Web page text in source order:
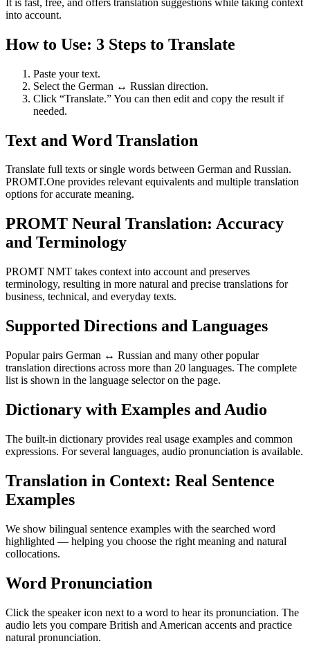
into account.
How to Use: 3 Steps to Translate
Paste your text.
Select the German ↔ Russian direction.
Click “Translate.” You can then edit and copy the result if
needed.
Text and Word Translation
Translate full texts or single words between German and Russian.
PROMT.One provides relevant equivalents and multiple translation
options for accurate meaning.
PROMT Neural Translation: Accuracy
and Terminology
PROMT NMT takes context into account and preserves
terminology, resulting in more natural and precise translations for
business, technical, and everyday texts.
Supported Directions and Languages
Popular pairs German ↔ Russian and many other popular
translation directions across more than 20 languages. The complete
list is shown in the language selector on the page.
Dictionary with Examples and Audio
The built-in dictionary provides real usage examples and common
expressions. For several languages, audio pronunciation is available.
Translation in Context: Real Sentence
Examples
We show bilingual sentence examples with the searched word
highlighted — helping you choose the right meaning and natural
collocations.
Word Pronunciation
Click the speaker icon next to a word to hear its pronunciation. The
audio lets you compare British and American accents and practice
natural pronunciation.